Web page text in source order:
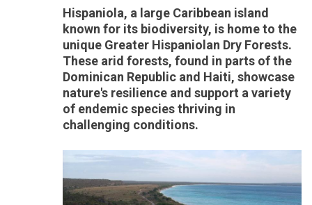
Hispaniola, a large Caribbean island
known for its biodiversity, is home to the
unique Greater Hispaniolan Dry Forests.
These arid forests, found in parts of the
Dominican Republic and Haiti, showcase
nature's resilience and support a variety
of endemic species thriving in
challenging conditions.